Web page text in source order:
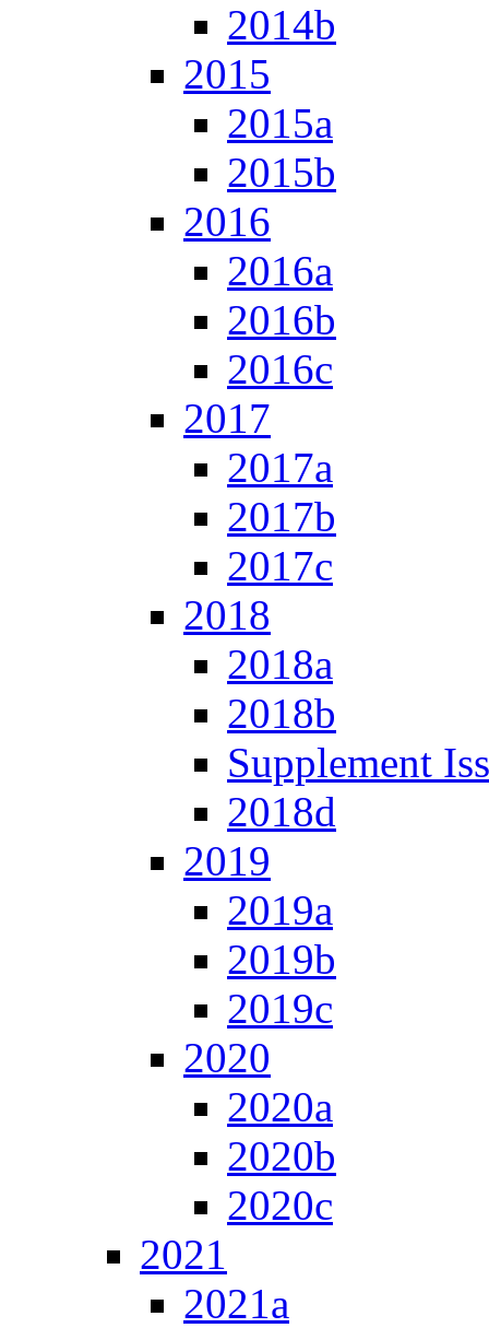
2014b
2015
2015a
2015b
2016
2016a
2016b
2016c
2017
2017a
2017b
2017c
2018
2018a
2018b
Supplement
2018d
2019
2019a
2019b
2019c
2020
2020a
2020b
2020c
2021
2021a